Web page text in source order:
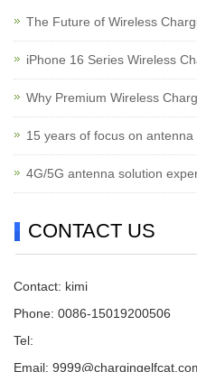
The Future of Wireless
iPhone 16 Series Wireless
Why Premium Wireless
15 years of focus on antenna
4G/5G antenna solution
CONTACT US
Contact: kimi
Phone: 0086-15019200506
Tel:
Email: